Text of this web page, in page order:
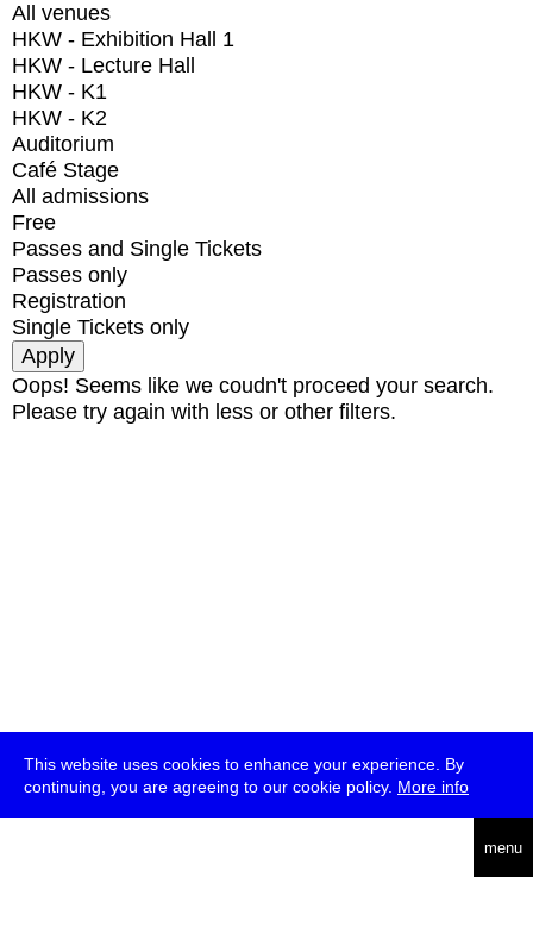
This website uses cookies to enhance your experience. By
continuing, you are agreeing to our cookie policy. More info
menu
All venues
HKW - Exhibition Hall 1
HKW - Lecture Hall
HKW - K1
HKW - K2
Auditorium
Café Stage
All admissions
Free
Passes and Single Tickets
Passes only
Registration
Single Tickets only
Oops! Seems like we coudn't proceed your search.
Please try again with less or other filters.